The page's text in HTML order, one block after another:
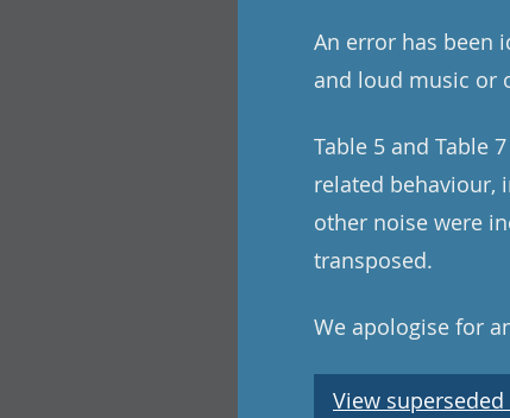
An error has been
and loud music or
Table 5 and Table
related behaviour,
other noise were
transposed.
We apologise for
View